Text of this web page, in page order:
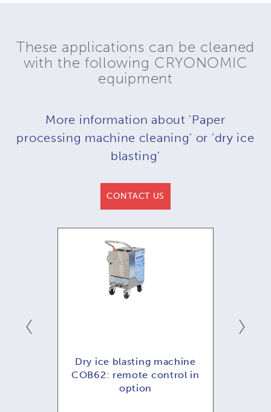
These applications can be cleaned
with the following CRYONOMIC
equipment
More information about 'Paper
processing machine cleaning' or 'dry ice
blasting'
CONTACT US
Dry ice blasting machine
COB62: remote control in
option